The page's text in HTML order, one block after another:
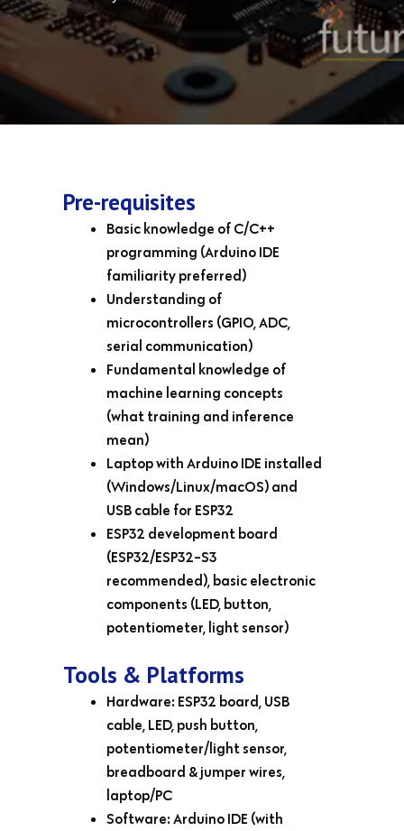
Pre-requisites
Basic knowledge of C/C++
programming (Arduino IDE
familiarity preferred)
Understanding of
microcontrollers (GPIO, ADC,
serial communication)
Fundamental knowledge of
machine learning concepts
(what training and inference
mean)
Laptop with Arduino IDE installed
(Windows/Linux/macOS) and
USB cable for ESP32
ESP32 development board
(ESP32/ESP32-S3
recommended), basic electronic
components (LED, button,
potentiometer, light sensor)
Tools & Platforms
Hardware: ESP32 board, USB
cable, LED, push button,
potentiometer/light sensor,
breadboard & jumper wires,
laptop/PC
Software: Arduino IDE (with